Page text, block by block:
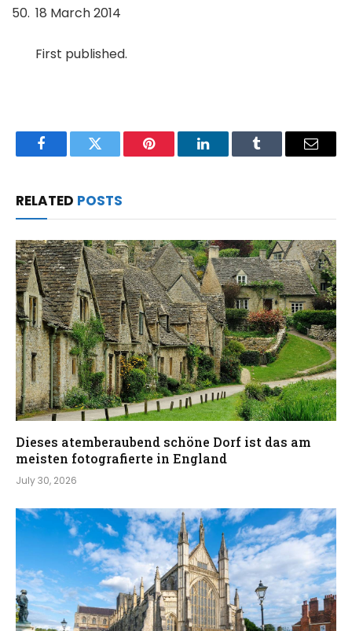
18 March 2014
First published.
FacebookTwitter Pinterest LinkedInTumblr Email
RELATED POSTS
Dieses atemberaubend schöne Dorf ist das am
meisten fotografierte in England
July 30, 2026